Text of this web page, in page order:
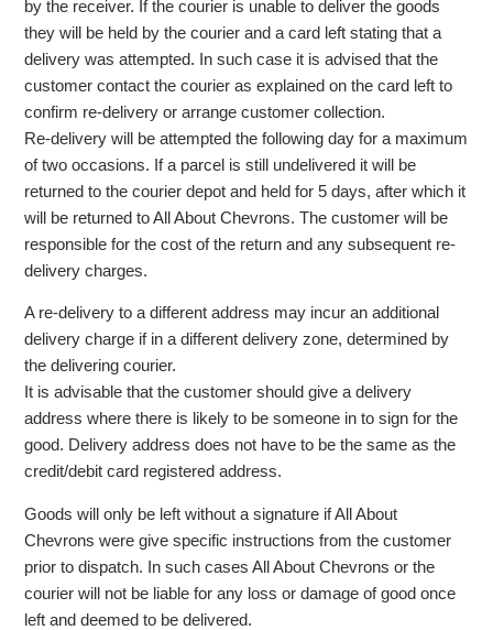
by the receiver. If the courier is unable to deliver the goods
they will be held by the courier and a card left stating that a
delivery was attempted. In such case it is advised that the
customer contact the courier as explained on the card left to
confirm re-delivery or arrange customer collection.
Re-delivery will be attempted the following day for a maximum
of two occasions. If a parcel is still undelivered it will be
returned to the courier depot and held for 5 days, after which it
will be returned to All About Chevrons. The customer will be
responsible for the cost of the return and any subsequent re-
delivery charges.
A re-delivery to a different address may incur an additional
delivery charge if in a different delivery zone, determined by
the delivering courier.
It is advisable that the customer should give a delivery
address where there is likely to be someone in to sign for the
good. Delivery address does not have to be the same as the
credit/debit card registered address.
Goods will only be left without a signature if All About
Chevrons were give specific instructions from the customer
prior to dispatch. In such cases All About Chevrons or the
courier will not be liable for any loss or damage of good once
left and deemed to be delivered.